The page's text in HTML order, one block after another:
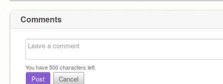
Comments
You have500characters left.
Post Cancel